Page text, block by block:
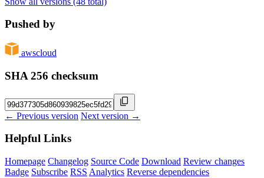
Pushed by
awscloud
SHA 256 checksum
← Previous version Next version →
Helpful Links
Homepage Changelog Source Code Download Review changes
Badge Subscribe RSS Analytics Reverse dependencies